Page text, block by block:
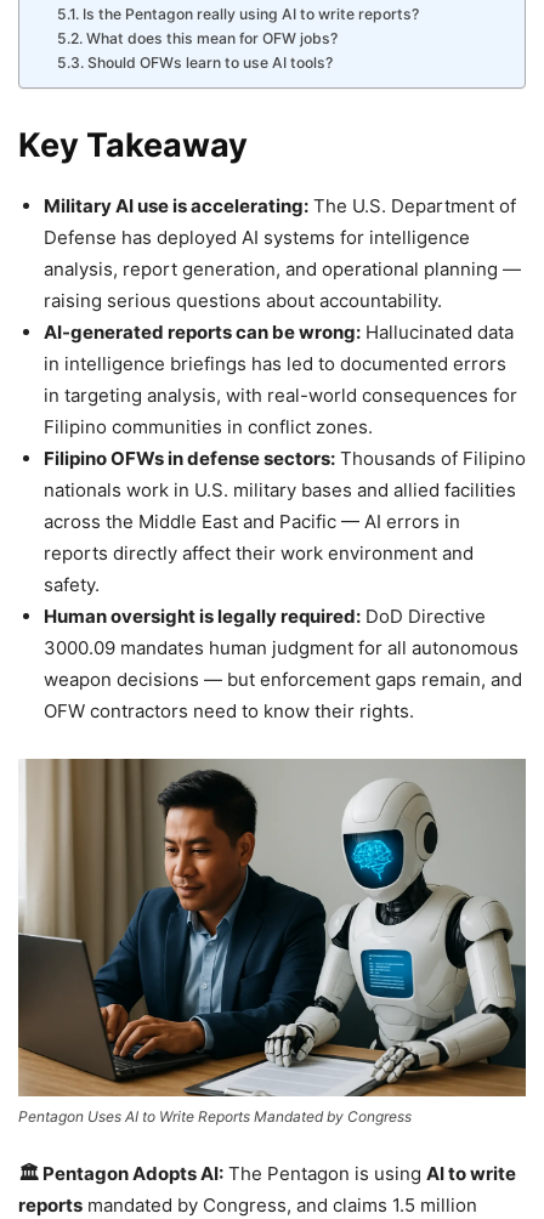
Is the Pentagon really using AI to write reports?
What does this mean for OFW jobs?
Should OFWs learn to use AI tools?
Key Takeaway
Military AI use is accelerating: The U.S. Department of
Defense has deployed AI systems for intelligence
analysis, report generation, and operational planning —
raising serious questions about accountability.
AI-generated reports can be wrong: Hallucinated data
in intelligence briefings has led to documented errors
in targeting analysis, with real-world consequences for
Filipino communities in conflict zones.
Filipino OFWs in defense sectors: Thousands of Filipino
nationals work in U.S. military bases and allied facilities
across the Middle East and Pacific — AI errors in
reports directly affect their work environment and
safety.
Human oversight is legally required: DoD Directive
3000.09 mandates human judgment for all autonomous
weapon decisions — but enforcement gaps remain, and
OFW contractors need to know their rights.
Pentagon Uses AI to Write Reports Mandated by Congress
🏛️ Pentagon Adopts AI: The Pentagon is using AI to write
reports mandated by Congress, and claims 1.5 million